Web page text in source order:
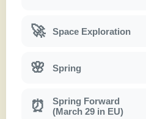
🚀 Space Exploration
🌸 Spring
⏰
Spring Forward
(March 29 in EU)